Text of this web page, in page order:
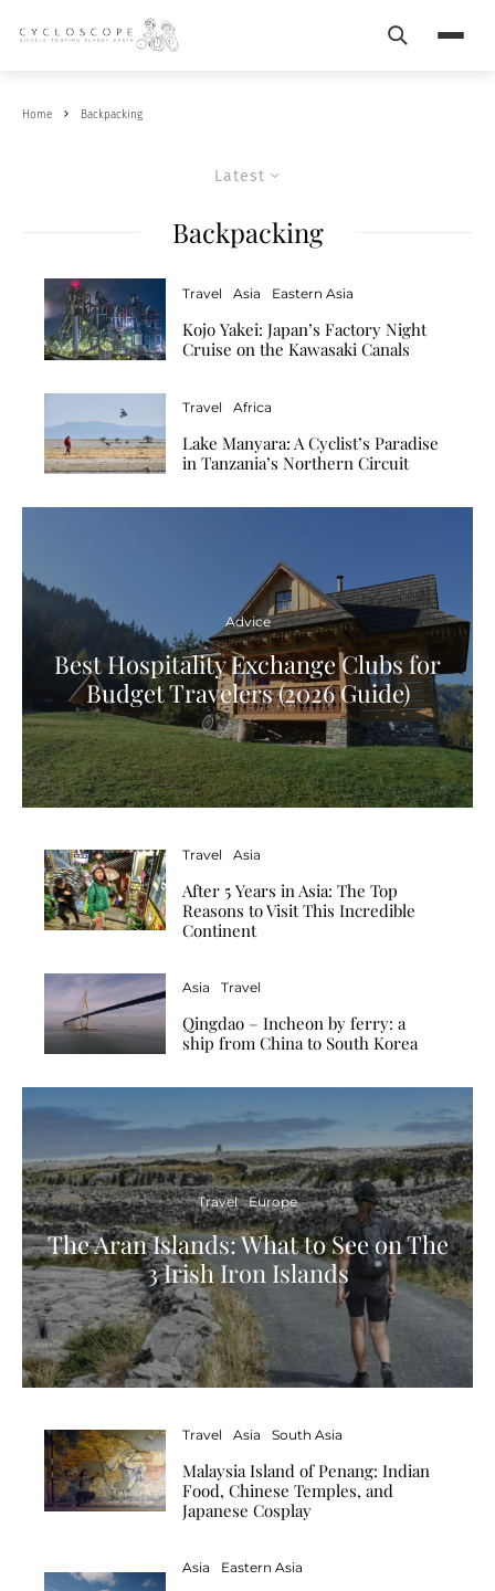
Search
Home Backpacking
Latest
Backpacking
Travel Asia Eastern Asia
Kojo Yakei: Japan’s Factory Night
Cruise on the Kawasaki Canals
Travel Africa
Lake Manyara: A Cyclist’s Paradise
in Tanzania’s Northern Circuit
Advice
Best Hospitality Exchange Clubs for
Budget Travelers (2026 Guide)
Travel Asia
After 5 Years in Asia: The Top
Reasons to Visit This Incredible
Continent
Asia Travel
Qingdao – Incheon by ferry: a
ship from China to South Korea
Travel Europe
The Aran Islands: What to See on The
3 Irish Iron Islands
Travel Asia South Asia
Malaysia Island of Penang: Indian
Food, Chinese Temples, and
Japanese Cosplay
Asia Eastern Asia